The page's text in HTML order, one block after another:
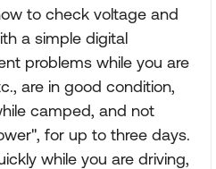
to check voltage and
a simple digital
problems while you are
are in good condition,
camped, and not
for up to three days.
while you are driving,